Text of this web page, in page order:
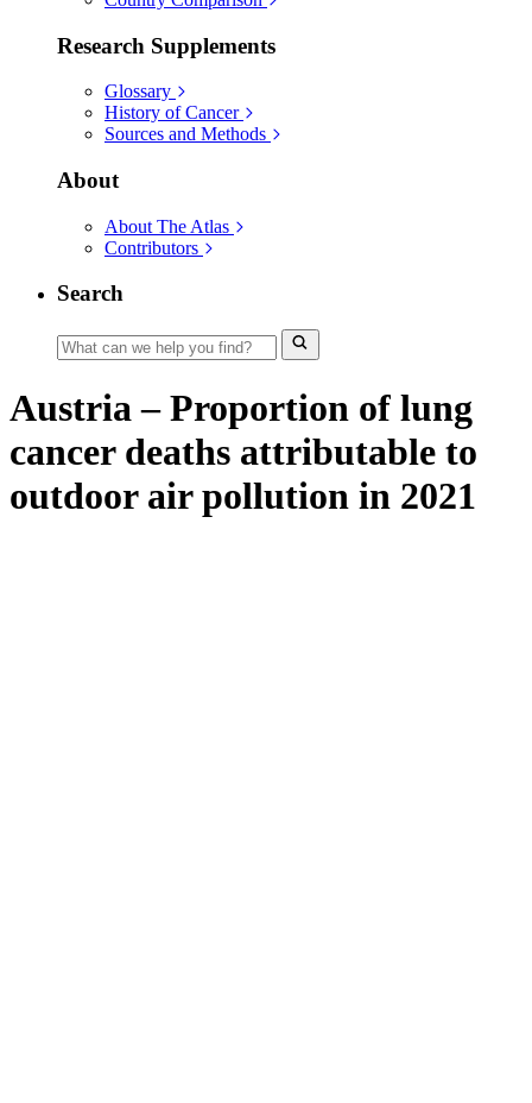
Research Supplements
Glossary
History of Cancer
Sources and Methods
About
About The Atlas
Contributors
Search
Austria – Proportion of lung
cancer deaths attributable to
outdoor air pollution in 2021